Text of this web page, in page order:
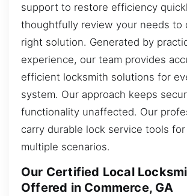
support to restore efficiency
thoughtfully review your needs to
right solution. Generated by
experience, our team provides
efficient locksmith solutions for
system. Our approach keeps
functionality unaffected. Our
carry durable lock service tools
multiple scenarios.
Our Certified Local
Offered in Commerce, GA